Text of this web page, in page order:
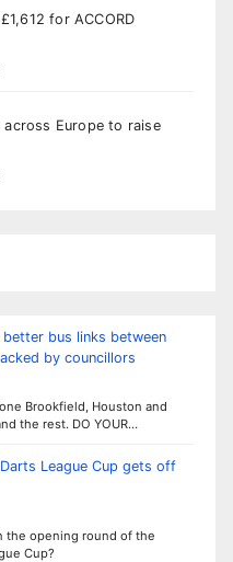
for ACCORD
Europe to raise
bus links between
by councillors
Brookfield, Houston and
the rest. DO YOUR…
League Cup gets off
the opening round of the
Cup?